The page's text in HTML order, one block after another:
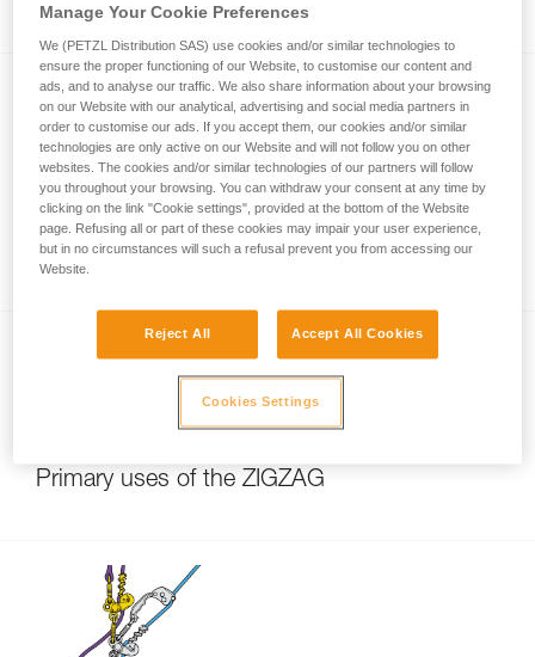
Wrong attachment of the rope end to the
ZIGZAG (DdRT usage)
Primary uses of the ZIGZAG
Manage Your Cookie Preferences
We (PETZL Distribution SAS) use cookies and/or similar technologies to
ensure the proper functioning of our Website, to customise our content and
ads, and to analyse our traffic. We also share information about your browsing
on our Website with our analytical, advertising and social media partners in
order to customise our ads. If you accept them, our cookies and/or similar
technologies are only active on our Website and will not follow you on other
websites. The cookies and/or similar technologies of our partners will follow
you throughout your browsing. You can withdraw your consent at any time by
clicking on the link "Cookie settings", provided at the bottom of the Website
page. Refusing all or part of these cookies may impair your user experience,
but in no circumstances will such a refusal prevent you from accessing our
Website.
Reject All Accept All Cookies
Cookies Settings